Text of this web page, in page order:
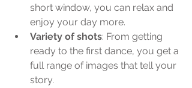
short window, you can relax and
enjoy your day more.
Variety of shots: From getting
ready to the first dance, you get a
full range of images that tell your
story.